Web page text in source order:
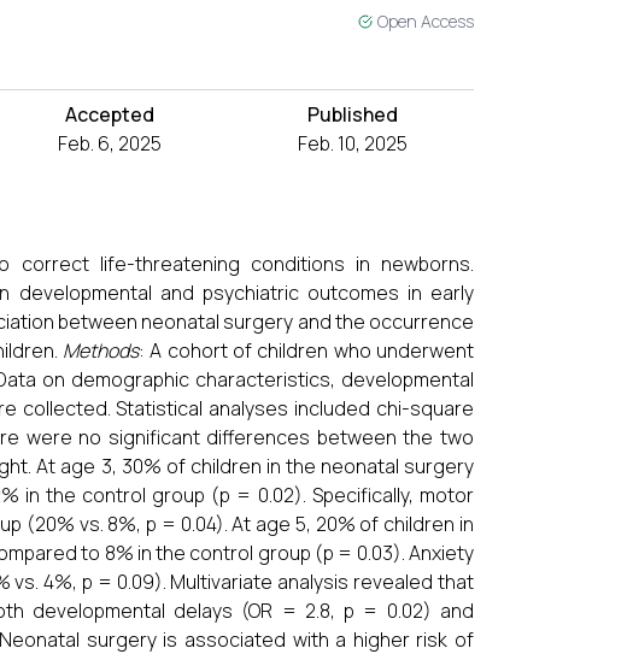
Open Access
Accepted
Feb. 6, 2025
Published
Feb. 10, 2025
life-threatening conditions in newborns.
and psychiatric outcomes in early
between neonatal surgery and the occurrence
Methods: A cohort of children who underwent
on demographic characteristics, developmental
collected. Statistical analyses included chi-square
were no significant differences between the two
At age 3, 30% of children in the neonatal surgery
in the control group (p = 0.02). Specifically, motor
(20% vs. 8%, p = 0.04). At age 5, 20% of children in
to 8% in the control group (p = 0.03). Anxiety
4%, p = 0.09). Multivariate analysis revealed that
developmental delays (OR = 2.8, p = 0.02) and
surgery is associated with a higher risk of